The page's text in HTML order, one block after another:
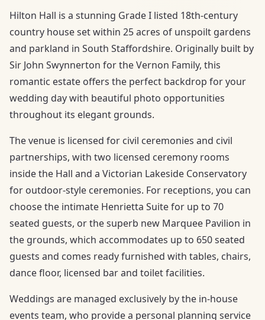
Hilton Hall is a stunning Grade I listed 18th-century
country house set within 25 acres of unspoilt gardens
and parkland in South Staffordshire. Originally built by
Sir John Swynnerton for the Vernon Family, this
romantic estate offers the perfect backdrop for your
wedding day with beautiful photo opportunities
throughout its elegant grounds.
The venue is licensed for civil ceremonies and civil
partnerships, with two licensed ceremony rooms
inside the Hall and a Victorian Lakeside Conservatory
for outdoor-style ceremonies. For receptions, you can
choose the intimate Henrietta Suite for up to 70
seated guests, or the superb new Marquee Pavilion in
the grounds, which accommodates up to 650 seated
guests and comes ready furnished with tables, chairs,
dance floor, licensed bar and toilet facilities.
Weddings are managed exclusively by the in-house
events team, who provide a personal planning service